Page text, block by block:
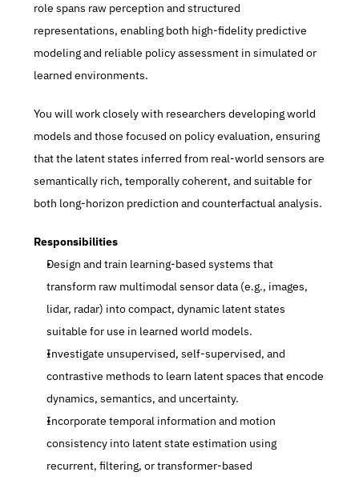
role spans raw perception and structured
representations, enabling both high-fidelity predictive
modeling and reliable policy assessment in simulated or
learned environments.
You will work closely with researchers developing world
models and those focused on policy evaluation, ensuring
that the latent states inferred from real-world sensors are
semantically rich, temporally coherent, and suitable for
both long-horizon prediction and counterfactual analysis.
Responsibilities
Design and train learning-based systems that
transform raw multimodal sensor data (e.g., images,
lidar, radar) into compact, dynamic latent states
suitable for use in learned world models.
Investigate unsupervised, self-supervised, and
contrastive methods to learn latent spaces that encode
dynamics, semantics, and uncertainty.
Incorporate temporal information and motion
consistency into latent state estimation using
recurrent, filtering, or transformer-based